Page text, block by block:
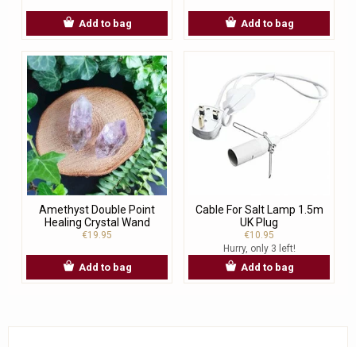
Add to bag Add to bag
Amethyst Double Point
Healing Crystal Wand
€19.95
Add to bag
Cable For Salt Lamp 1.5m
UK Plug
€10.95
Hurry, only 3 left!
Add to bag